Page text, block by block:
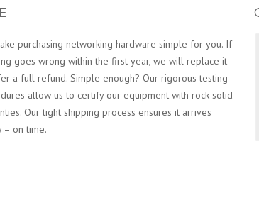
purchasing networking hardware simple for you. If
goes wrong within the first year, we will replace it
a full refund. Simple enough? Our rigorous testing
allow us to certify our equipment with rock solid
Our tight shipping process ensures it arrives
– on time.